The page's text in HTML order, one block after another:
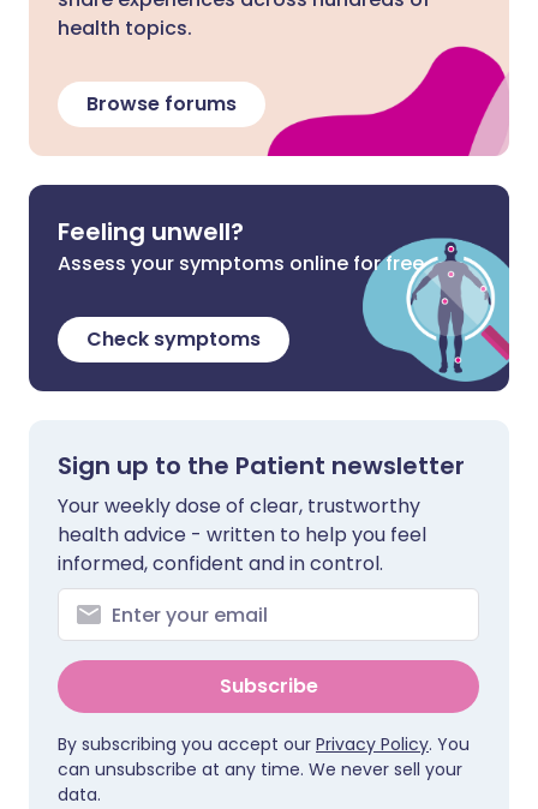
health topics.
Browse forums
Feeling unwell?
Assess your symptoms online for free
Check symptoms
Sign up to the Patient newsletter
Your weekly dose of clear, trustworthy
health advice - written to help you feel
informed, confident and in control.
Subscribe
By subscribing you accept our Privacy Policy. You
can unsubscribe at any time. We never sell your
data.